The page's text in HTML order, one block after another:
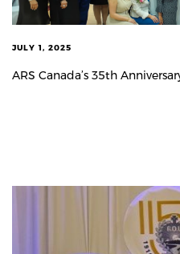
JULY 1, 2025
ARS Canada’s 35th